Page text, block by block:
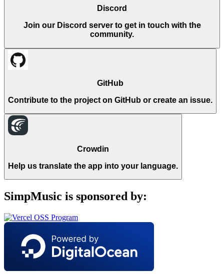
Discord
Join our Discord server to get in touch with the
community.
GitHub
Contribute to the project on GitHub or create an issue.
Crowdin
Help us translate the app into your language.
SimpMusic is sponsored by: